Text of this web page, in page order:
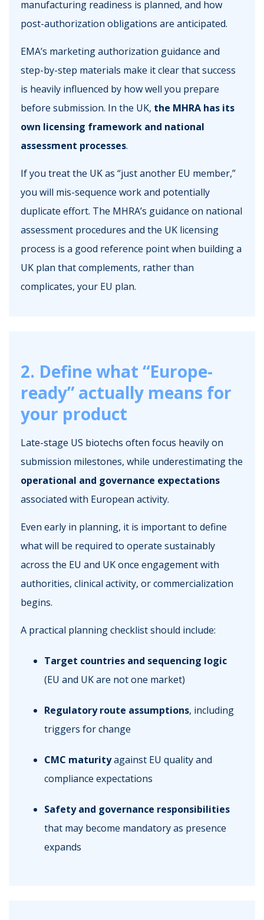
manufacturing readiness is planned, and how
post-authorization obligations are anticipated.
EMA’s marketing authorization guidance and
step-by-step materials make it clear that success
is heavily influenced by how well you prepare
before submission. In the UK, the MHRA has its
own licensing framework and national
assessment processes.
If you treat the UK as “just another EU member,”
you will mis-sequence work and potentially
duplicate effort. The MHRA’s guidance on national
assessment procedures and the UK licensing
process is a good reference point when building a
UK plan that complements, rather than
complicates, your EU plan.
2. Define what “Europe-
ready” actually means for
your product
Late-stage US biotechs often focus heavily on
submission milestones, while underestimating the
operational and governance expectations
associated with European activity.
Even early in planning, it is important to define
what will be required to operate sustainably
across the EU and UK once engagement with
authorities, clinical activity, or commercialization
begins.
A practical planning checklist should include:
Target countries and sequencing logic
(EU and UK are not one market)
Regulatory route assumptions, including
triggers for change
CMC maturityagainst EU quality and
compliance expectations
Safety and governance responsibilities
that may become mandatory as presence
expands